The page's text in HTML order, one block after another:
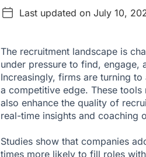
Last updated on July 10,
The recruitment landscape is
under pressure to find, engage,
Increasingly, firms are turning
a competitive edge. These
also enhance the quality of
real-time insights and coaching
Studies show that companies
times more likely to fill roles